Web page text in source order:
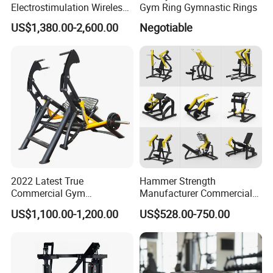
Electrostimulation Wireless
EMS Fitness Suit for EMS
Studio
US$1,380.00-2,600.00
Gym Ring Gymnastic Rings
Negotiable
2022 Latest True
Commercial Gym
Equipment for Glute Press
US$1,100.00-1,200.00
Hammer Strength
Manufacturer Commercial
Strength Machine Complete
Gym Equipment Gym Load
Plate Exercise Machine
US$528.00-750.00